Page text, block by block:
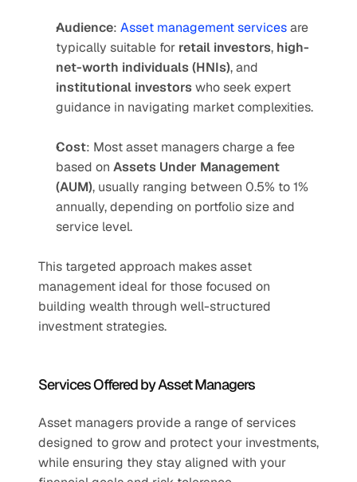
Audience: Asset management services are
typically suitable for retail investors, high-
net-worth individuals (HNIs)
institutional investors who seek expert
guidance in navigating market complexities.
Cost: Most asset managers charge a fee
based on Assets Under Management
(AUM), usually ranging between 0.5% to 1%
annually, depending on portfolio size and
service level.
This targeted approach makes asset
management ideal for those focused on
building wealth through well-structured
investment strategies.
Services Offered by Asset Managers
Asset managers provide a range of services
designed to grow and protect your investments,
while ensuring they stay aligned with your